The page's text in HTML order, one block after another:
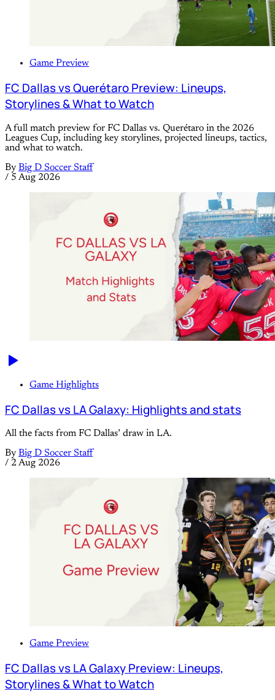
Game Preview
FC Dallas vs Querétaro Preview: Lineups,
Storylines & What to Watch
A full match preview for FC Dallas vs. Querétaro in the 2026
Leagues Cup, including key storylines, projected lineups, tactics,
and what to watch.
By Big D Soccer Staff
/ 5 Aug 2026
Game Highlights
FC Dallas vs LA Galaxy: Highlights and stats
All the facts from FC Dallas’ draw in LA.
By Big D Soccer Staff
/ 2 Aug 2026
Game Preview
FC Dallas vs LA Galaxy Preview: Lineups,
Storylines & What to Watch